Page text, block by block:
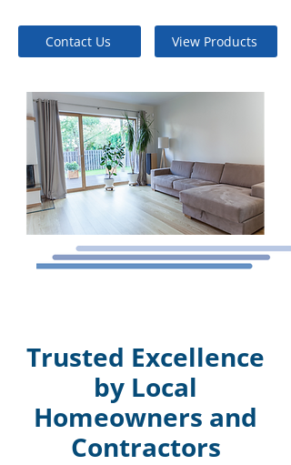
Contact Us View Products
Trusted Excellence
by Local
Homeowners and
Contractors